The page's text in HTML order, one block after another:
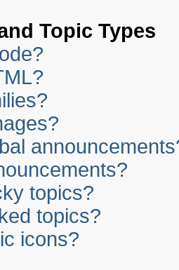
Topic Types
topics?
topics?
icons?